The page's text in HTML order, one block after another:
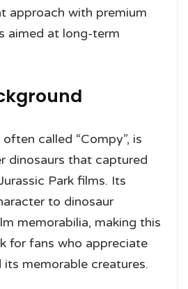
approach with premium
aimed at long-term
called “Compy”, is
dinosaurs that captured
Park films. Its
to dinosaur
memorabilia, making this
for fans who appreciate
memorable creatures.